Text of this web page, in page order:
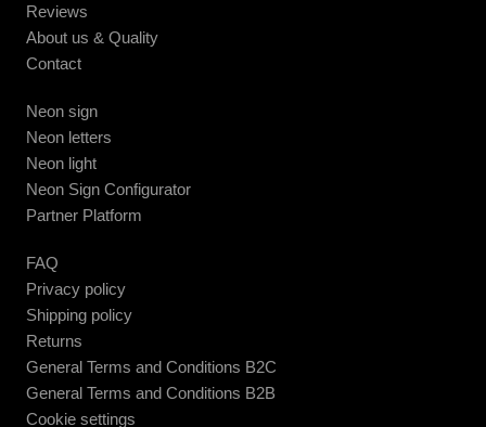
Reviews
About us & Quality
Contact
Neon sign
Neon letters
Neon light
Neon Sign Configurator
Partner Platform
FAQ
Privacy policy
Shipping policy
Returns
General Terms and Conditions B2C
General Terms and Conditions B2B
Cookie settings